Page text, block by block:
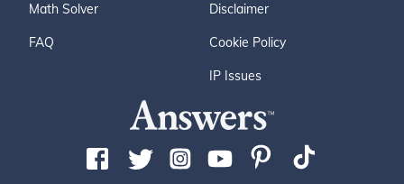
Math Solver
FAQ
Disclaimer
Cookie Policy
IP Issues